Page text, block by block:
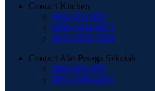
Contact Kitchen
0816-952-995
0896-5244-8873
0819-2929-1999
Contact Alat Peraga Sekolah
0816-952-995
0851-3384-2811